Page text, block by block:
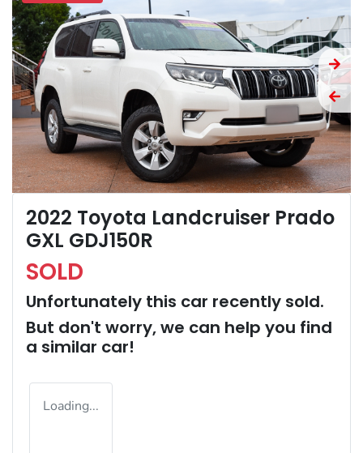
2022 Toyota Landcruiser Prado
GXL GDJ150R
SOLD
Unfortunately this car recently sold.
But don't worry, we can help you find
a similar car!
Loading...